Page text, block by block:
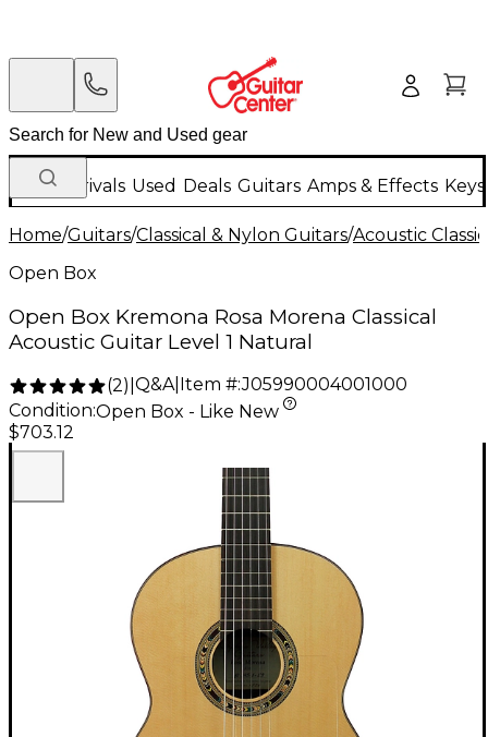
New Arrivals Used Deals Guitars Amps & Effects
Home/Guitars/Classical & Nylon Guitars/Acoustic
Open Box
Open Box Kremona Rosa Morena Classical
Acoustic Guitar Level 1 Natural
(2) Q&A| Item #:J05990004001000
Condition:Open Box - Like New
$703.12